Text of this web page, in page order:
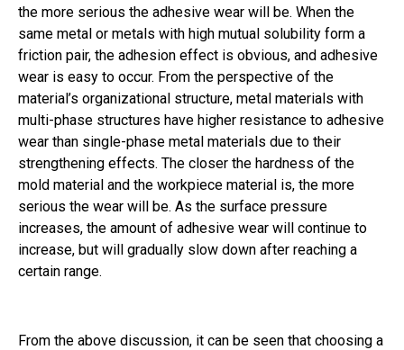
the more serious the adhesive wear will be. When the
same metal or metals with high mutual solubility form a
friction pair, the adhesion effect is obvious, and adhesive
wear is easy to occur. From the perspective of the
material’s organizational structure, metal materials with
multi-phase structures have higher resistance to adhesive
wear than single-phase metal materials due to their
strengthening effects. The closer the hardness of the
mold material and the workpiece material is, the more
serious the wear will be. As the surface pressure
increases, the amount of adhesive wear will continue to
increase, but will gradually slow down after reaching a
certain range.
From the above discussion, it can be seen that choosing a